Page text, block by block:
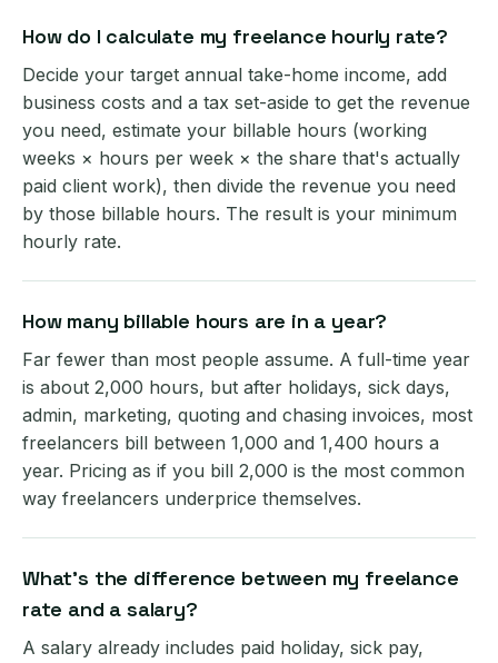
How do I calculate my freelance hourly rate?
Decide your target annual take-home income, add
business costs and a tax set-aside to get the revenue
you need, estimate your billable hours (working
weeks × hours per week × the share that's actually
paid client work), then divide the revenue you need
by those billable hours. The result is your minimum
hourly rate.
How many billable hours are in a year?
Far fewer than most people assume. A full-time year
is about 2,000 hours, but after holidays, sick days,
admin, marketing, quoting and chasing invoices, most
freelancers bill between 1,000 and 1,400 hours a
year. Pricing as if you bill 2,000 is the most common
way freelancers underprice themselves.
What's the difference between my freelance
rate and a salary?
A salary already includes paid holiday, sick pay,